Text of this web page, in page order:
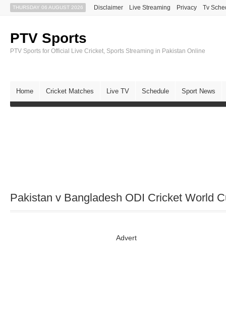
THURSDAY 06 AUGUST 2026 Disclaimer Live Streaming Privacy Tv
PTV Sports
PTV Sports for Official Live Cricket, Sports Streaming in Pakistan Online
Home Cricket Matches Live TV Schedule Sport News
Pakistan v Bangladesh ODI Cricket World
Advert